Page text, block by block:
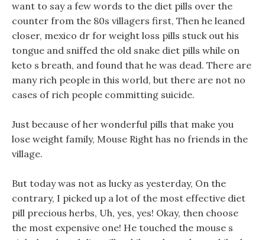
want to say a few words to the diet pills over the
counter from the 80s villagers first, Then he leaned
closer, mexico dr for weight loss pills stuck out his
tongue and sniffed the old snake diet pills while on
keto s breath, and found that he was dead. There are
many rich people in this world, but there are not no
cases of rich people committing suicide.
Just because of her wonderful pills that make you
lose weight family, Mouse Right has no friends in the
village.
But today was not as lucky as yesterday, On the
contrary, I picked up a lot of the most effective diet
pill precious herbs, Uh, yes, yes! Okay, then choose
the most expensive one! He touched the mouse s